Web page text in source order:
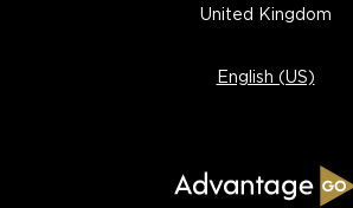
United Kingdom
English (US)